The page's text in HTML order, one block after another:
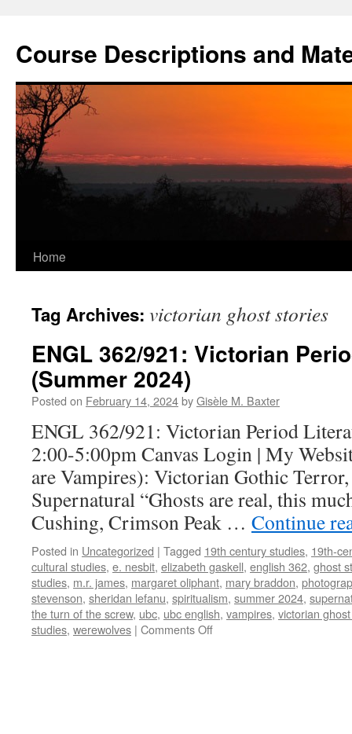
content
Course Descriptions and
Home
Tag Archives: victorian ghost stories
ENGL 362/921: Victorian
(Summer 2024)
Posted on February 14, 2024byGisèle M. Baxter
ENGL 362/921: Victorian Period
2:00-5:00pm Canvas Login | My
are Vampires): Victorian Gothic
Supernatural “Ghosts are real, this
Cushing, Crimson Peak … Continue
Posted in Uncategorized | Tagged 19th century studies, 19th-
cultural studies, e. nesbit, elizabeth gaskell, english 362, ghost
studies, m.r. james, margaret oliphant, mary braddon,
stevenson, sheridan lefanu, spiritualism, summer 2024,
the turn of the screw, ubc, ubc english, vampires, victorian
studies, werewolves | Comments Offon